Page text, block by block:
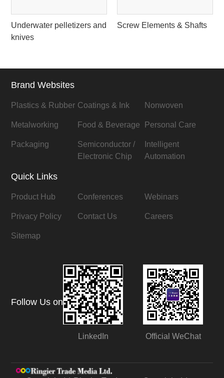
Underwater pelletizers and
knives
Screw Elements & Shafts
Brand Websites
Plastics & Rubber Coatings & Ink Nonwoven
Metalworking Food & Beverage Personal Care
Packaging
Semiconductor /
Electronic Chip
Intelligent
Automation
Quick Links
Product Hub Conferences Webinars
Privacy Policy Contact Us Careers
Sitemap
Follow Us on
LinkedIn Official WeChat